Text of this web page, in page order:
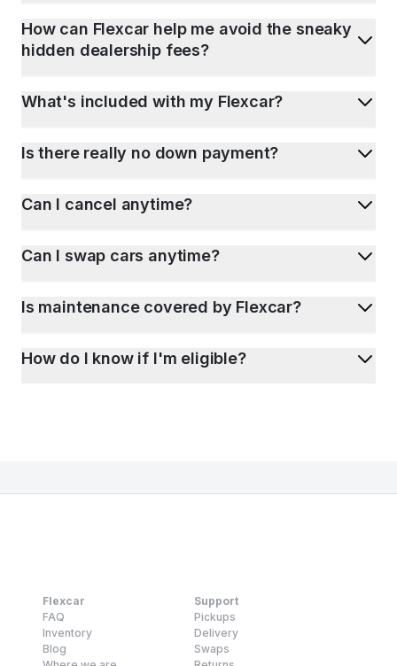
How can Flexcar help me avoid the sneaky
hidden dealership fees?
What's included with my Flexcar?
Is there really no down payment?
Can I cancel anytime?
Can I swap cars anytime?
Is maintenance covered by Flexcar?
How do I know if I'm eligible?
Flexcar
FAQ
Inventory
Blog
Support
Pickups
Delivery
Swaps